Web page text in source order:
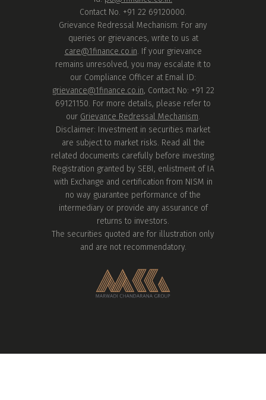
Contact No. +91 22 69120000.
Grievance Redressal Mechanism: For any
queries or grievances, write to us at
care@1finance.co.in. If your grievance
remains unresolved, you may escalate it to
our Compliance Officer at Email ID:
grievance@1finance.co.in, Contact No: +91 22
69121150. For more details, please refer to
our Grievance Redressal Mechanism.
Disclaimer: Investment in securities market
are subject to market risks. Read all the
related documents carefully before investing.
Registration granted by SEBI, enlistment of IA
with Exchange and certification from NISM in
no way guarantee performance of the
intermediary or provide any assurance of
returns to investors.
The securities quoted are for illustration only
and are not recommendatory.